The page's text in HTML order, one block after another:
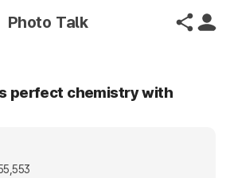
Photo Talk
perfect chemistry with